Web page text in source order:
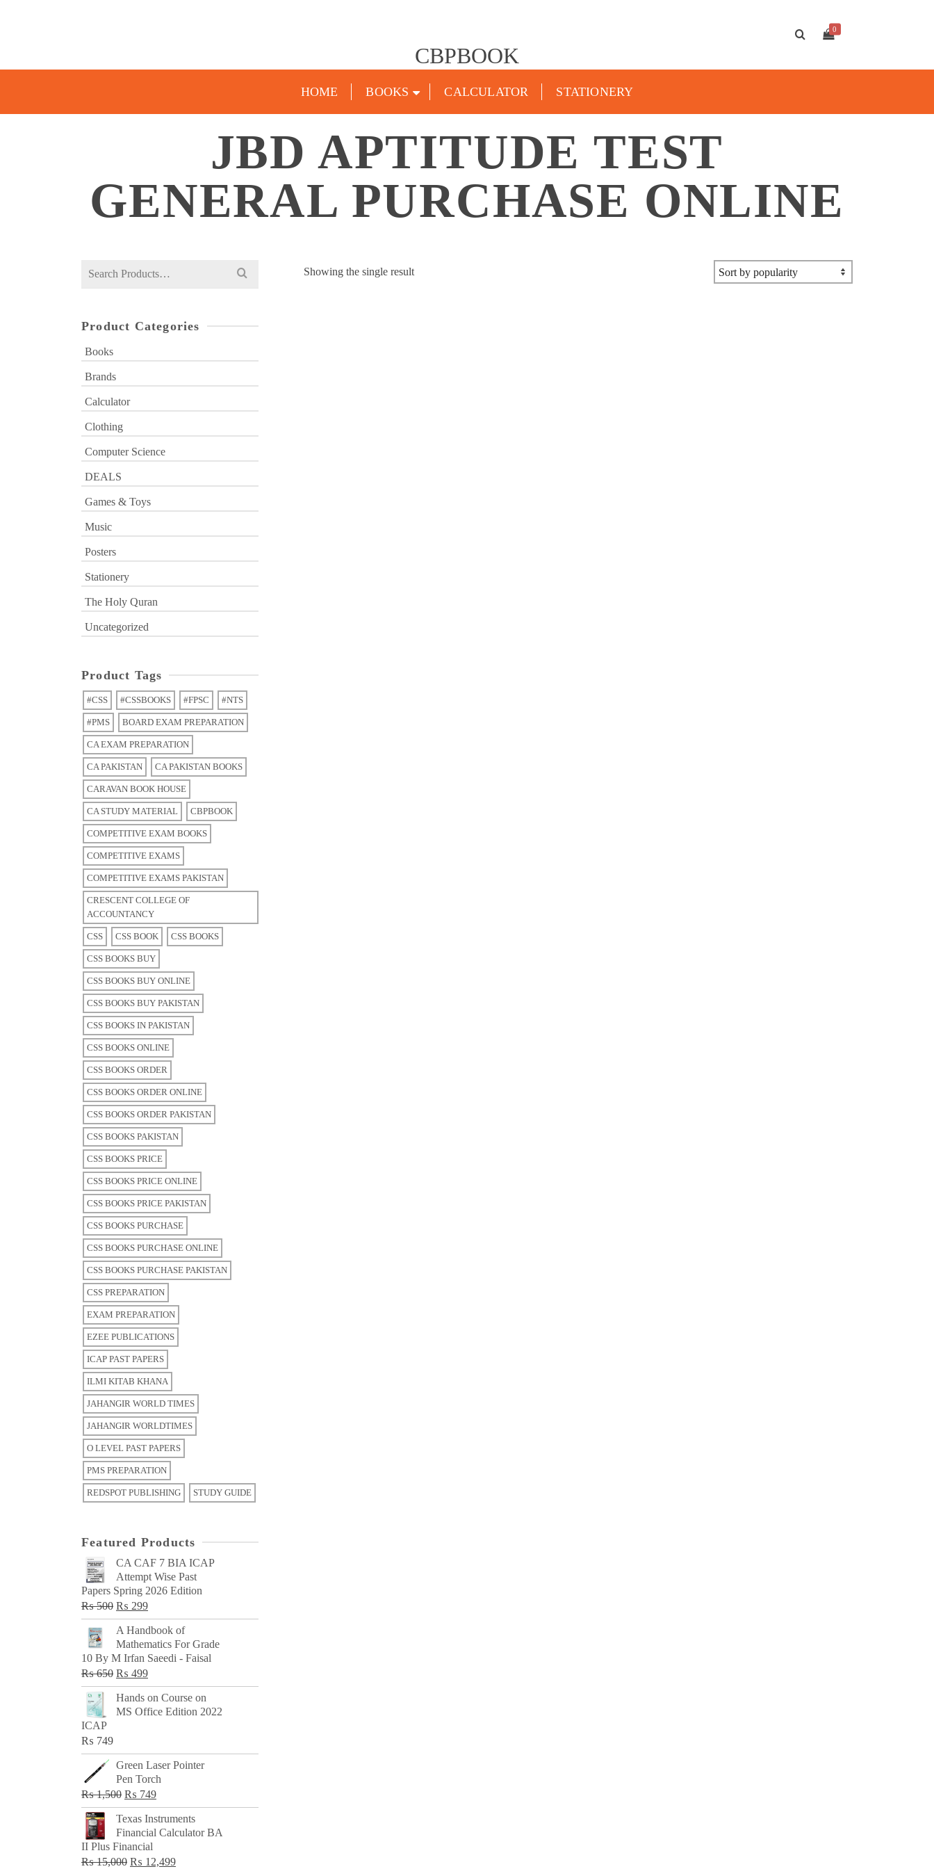
CBPBOOK
0
HOME BOOKS CALCULATOR STATIONERY
JBD APTITUDE TEST
GENERAL PURCHASE ONLINE
Showing the single result
Search
Product Categories
Books
Brands
Calculator
Clothing
Computer Science
DEALS
Games & Toys
Music
Posters
Stationery
The Holy Quran
Uncategorized
Product Tags
#CSS #CSSBOOKS #FPSC #NTS
#PMS BOARD EXAM PREPARATION
CA EXAM PREPARATION
CA PAKISTAN CA PAKISTAN BOOKS
CARAVAN BOOK HOUSE
CA STUDY MATERIAL CBPBOOK
COMPETITIVE EXAM BOOKS
COMPETITIVE EXAMS
COMPETITIVE EXAMS PAKISTAN
CRESCENT COLLEGE OF
ACCOUNTANCY
CSS CSS BOOK CSS BOOKS
CSS BOOKS BUY
CSS BOOKS BUY ONLINE
CSS BOOKS BUY PAKISTAN
CSS BOOKS IN PAKISTAN
CSS BOOKS ONLINE
CSS BOOKS ORDER
CSS BOOKS ORDER ONLINE
CSS BOOKS ORDER PAKISTAN
CSS BOOKS PAKISTAN
CSS BOOKS PRICE
CSS BOOKS PRICE ONLINE
CSS BOOKS PRICE PAKISTAN
CSS BOOKS PURCHASE
CSS BOOKS PURCHASE ONLINE
CSS BOOKS PURCHASE PAKISTAN
CSS PREPARATION
EXAM PREPARATION
EZEE PUBLICATIONS
ICAP PAST PAPERS
ILMI KITAB KHANA
JAHANGIR WORLD TIMES
JAHANGIR WORLDTIMES
O LEVEL PAST PAPERS
PMS PREPARATION
REDSPOT PUBLISHING STUDY GUIDE
Featured Products
CA CAF 7 BIA ICAP
Attempt Wise Past
Papers Spring 2026 Edition
₨500 Original
price
was:
₨ 500.
₨ 299Current
price
₨ 299.
A Handbook of
Mathematics For Grade
10 By M Irfan Saeedi - Faisal
₨650 Original
price
was:
₨ 499Current
price
is:
Hands on Course on
MS Office Edition 2022
ICAP
₨ 749
Green Laser Pointer
Pen Torch
₨1,500 Original
price
was:
₨ 1,500.
₨ 749Current
price
is:
Texas Instruments
Financial Calculator BA
II Plus Financial
₨15,000 Original
₨ 12,499Current